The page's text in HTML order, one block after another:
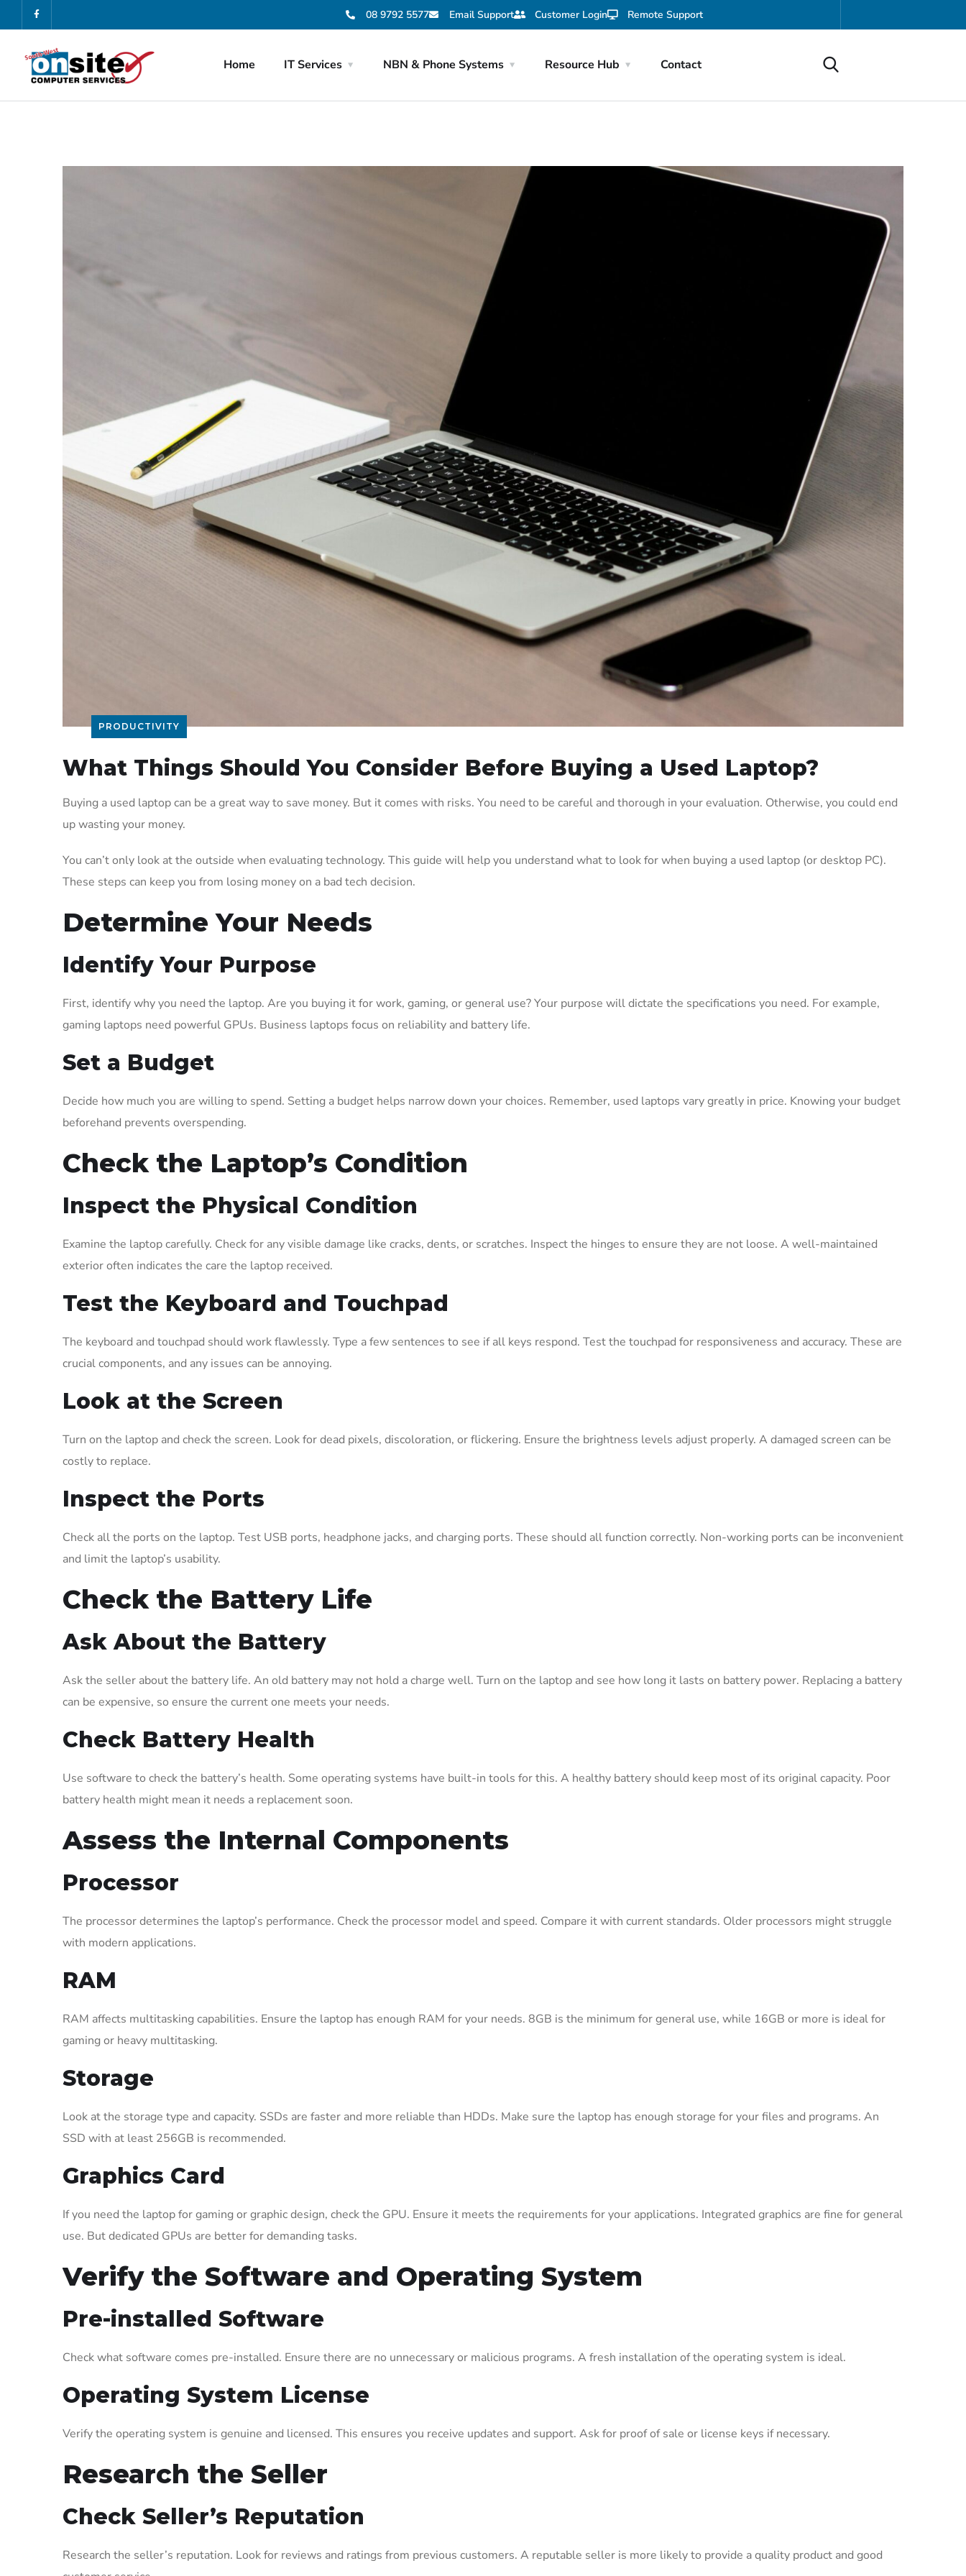
08 9792 5577 Email Support Customer Login Remote Support
Home IT Services NBN & Phone Systems Resource Hub Contact
PRODUCTIVITY
What Things Should You Consider Before Buying a Used Laptop?
Buying a used laptop can be a great way to save money. But it comes with risks. You need to be careful and thorough in your evaluation. Otherwise, you could end
up wasting your money.
You can’t only look at the outside when evaluating technology. This guide will help you understand what to look for when buying a used laptop (or desktop PC).
These steps can keep you from losing money on a bad tech decision.
Determine Your Needs
Identify Your Purpose
First, identify why you need the laptop. Are you buying it for work, gaming, or general use? Your purpose will dictate the specifications you need. For example,
gaming laptops need powerful GPUs. Business laptops focus on reliability and battery life.
Set a Budget
Decide how much you are willing to spend. Setting a budget helps narrow down your choices. Remember, used laptops vary greatly in price. Knowing your budget
beforehand prevents overspending.
Check the Laptop’s Condition
Inspect the Physical Condition
Examine the laptop carefully. Check for any visible damage like cracks, dents, or scratches. Inspect the hinges to ensure they are not loose. A well-maintained
exterior often indicates the care the laptop received.
Test the Keyboard and Touchpad
The keyboard and touchpad should work flawlessly. Type a few sentences to see if all keys respond. Test the touchpad for responsiveness and accuracy. These are
crucial components, and any issues can be annoying.
Look at the Screen
Turn on the laptop and check the screen. Look for dead pixels, discoloration, or flickering. Ensure the brightness levels adjust properly. A damaged screen can be
costly to replace.
Inspect the Ports
Check all the ports on the laptop. Test USB ports, headphone jacks, and charging ports. These should all function correctly. Non-working ports can be inconvenient
and limit the laptop’s usability.
Check the Battery Life
Ask About the Battery
Ask the seller about the battery life. An old battery may not hold a charge well. Turn on the laptop and see how long it lasts on battery power. Replacing a battery
can be expensive, so ensure the current one meets your needs.
Check Battery Health
Use software to check the battery’s health. Some operating systems have built-in tools for this. A healthy battery should keep most of its original capacity. Poor
battery health might mean it needs a replacement soon.
Assess the Internal Components
Processor
The processor determines the laptop’s performance. Check the processor model and speed. Compare it with current standards. Older processors might struggle
with modern applications.
RAM
RAM affects multitasking capabilities. Ensure the laptop has enough RAM for your needs. 8GB is the minimum for general use, while 16GB or more is ideal for
gaming or heavy multitasking.
Storage
Look at the storage type and capacity. SSDs are faster and more reliable than HDDs. Make sure the laptop has enough storage for your files and programs. An
SSD with at least 256GB is recommended.
Graphics Card
If you need the laptop for gaming or graphic design, check the GPU. Ensure it meets the requirements for your applications. Integrated graphics are fine for general
use. But dedicated GPUs are better for demanding tasks.
Verify the Software and Operating System
Pre-installed Software
Check what software comes pre-installed. Ensure there are no unnecessary or malicious programs. A fresh installation of the operating system is ideal.
Operating System License
Verify the operating system is genuine and licensed. This ensures you receive updates and support. Ask for proof of sale or license keys if necessary.
Research the Seller
Check Seller’s Reputation
Research the seller’s reputation. Look for reviews and ratings from previous customers. A reputable seller is more likely to provide a quality product and good